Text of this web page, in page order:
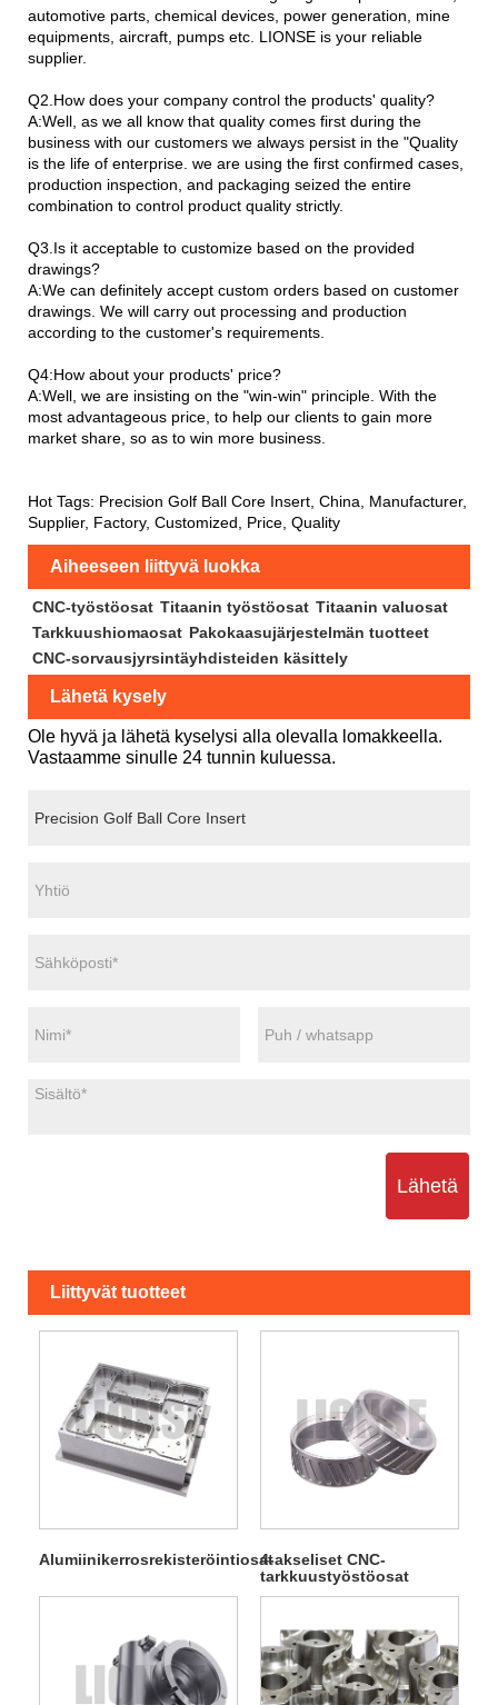
automotive parts, chemical devices, power generation, mine
equipments, aircraft, pumps etc. LIONSE is your reliable
supplier.
Q2.How does your company control the products' quality?
A:Well, as we all know that quality comes first during the
business with our customers we always persist in the "Quality
is the life of enterprise. we are using the first confirmed cases,
production inspection, and packaging seized the entire
combination to control product quality strictly.
Q3.Is it acceptable to customize based on the provided
drawings?
A:We can definitely accept custom orders based on customer
drawings. We will carry out processing and production
according to the customer's requirements.
Q4:How about your products' price?
A:Well, we are insisting on the "win-win" principle. With the
most advantageous price, to help our clients to gain more
market share, so as to win more business.
Hot Tags: Precision Golf Ball Core Insert, China, Manufacturer,
Supplier, Factory, Customized, Price, Quality
Aiheeseen liittyvä luokka
CNC-työstöosat Titaanin työstöosat Titaanin valuosat
Tarkkuushiomaosat Pakokaasujärjestelmän tuotteet
CNC-sorvausjyrsintäyhdisteiden käsittely
Lähetä kysely
Ole hyvä ja lähetä kyselysi alla olevalla lomakkeella.
Vastaamme sinulle 24 tunnin kuluessa.
Lähetä
Liittyvät tuotteet
Alumiinikerrosrekisteröintiosat4-akseliset CNC-
tarkkuustyöstöosat